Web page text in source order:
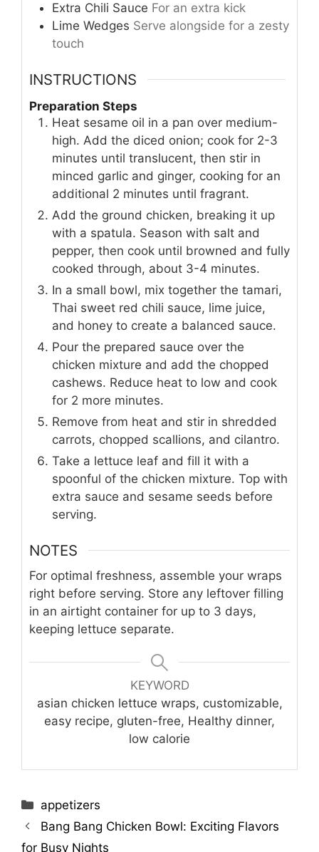
Extra Chili Sauce For an extra kick
Lime Wedges Serve alongside for a zesty
touch
INSTRUCTIONS
Preparation Steps
Heat sesame oil in a pan over medium-
high. Add the diced onion; cook for 2-3
minutes until translucent, then stir in
minced garlic and ginger, cooking for an
additional 2 minutes until fragrant.
Add the ground chicken, breaking it up
with a spatula. Season with salt and
pepper, then cook until browned and fully
cooked through, about 3-4 minutes.
In a small bowl, mix together the tamari,
Thai sweet red chili sauce, lime juice,
and honey to create a balanced sauce.
Pour the prepared sauce over the
chicken mixture and add the chopped
cashews. Reduce heat to low and cook
for 2 more minutes.
Remove from heat and stir in shredded
carrots, chopped scallions, and cilantro.
Take a lettuce leaf and fill it with a
spoonful of the chicken mixture. Top with
extra sauce and sesame seeds before
serving.
NOTES
For optimal freshness, assemble your wraps
right before serving. Store any leftover filling
in an airtight container for up to 3 days,
keeping lettuce separate.
KEYWORD
asian chicken lettuce wraps, customizable,
easy recipe, gluten-free, Healthy dinner,
low calorie
Categories
appetizers
Bang Bang Chicken Bowl: Exciting Flavors
for Busy Nights